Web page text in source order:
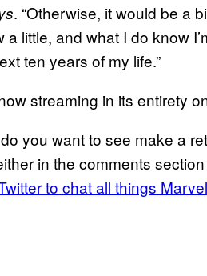
. “Otherwise, it would be a
a little, and what I do know
ten years of my life.”
streaming in its entirety
you want to see make a
in the comments
to chat all things Marvel